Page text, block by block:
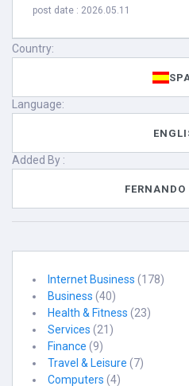
post date : 2026.05.11
Country:
Language:
Added By :
FERNANDO
Internet Business (178)
Business (40)
Health & Fitness (23)
Services (21)
Finance (9)
Travel & Leisure (7)
Computers (4)